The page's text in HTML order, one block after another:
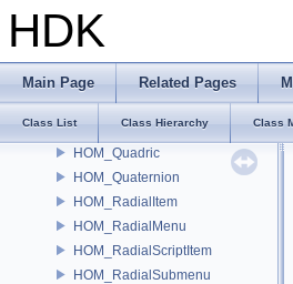
HDK
Main Page Related Pages
Class List Class Hierarchy Class
HOM_PtrOrNull
HOM_PythonPanel
HOM_PythonPanelInterface
HOM_qt
HOM_Quadric
HOM_Quaternion
HOM_RadialItem
HOM_RadialMenu
HOM_RadialScriptItem
HOM_RadialSubmenu